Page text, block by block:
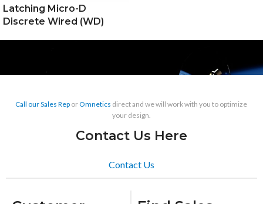
Latching Micro-D
Discrete Wired (WD)
Call our Sales Rep orOmnetics direct and we will work with you to optimize
your design.
Contact Us Here
Contact Us